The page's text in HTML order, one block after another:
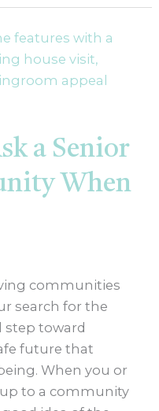
a Senior
When
communities
search for the
step toward
future that
When you or
to a community